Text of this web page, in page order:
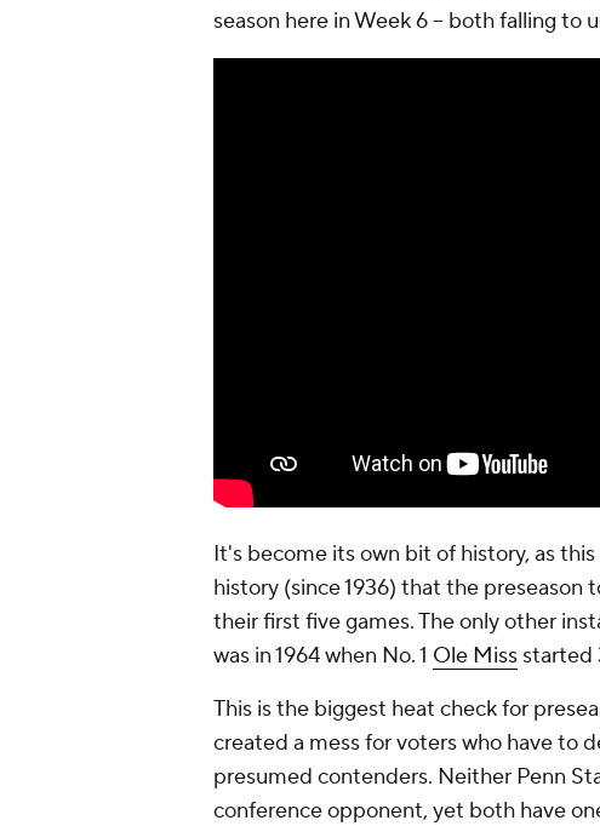
season here in Week 6 -- both falling to
It's become its own bit of history, as
history (since 1936) that the
their first five games. The only other
was in 1964 when No. 1 Ole Miss started
This is the biggest heat check for
created a mess for voters who have to
presumed contenders. Neither Penn
conference opponent, yet both have